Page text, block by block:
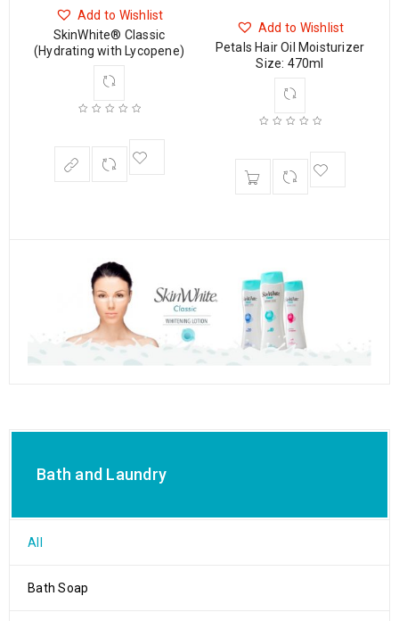
Add to Wishlist
SkinWhite® Classic
(Hydrating with Lycopene)
Add to Wishlist
Petals Hair Oil Moisturizer
Size: 470ml
Bath and Laundry
All
Bath Soap